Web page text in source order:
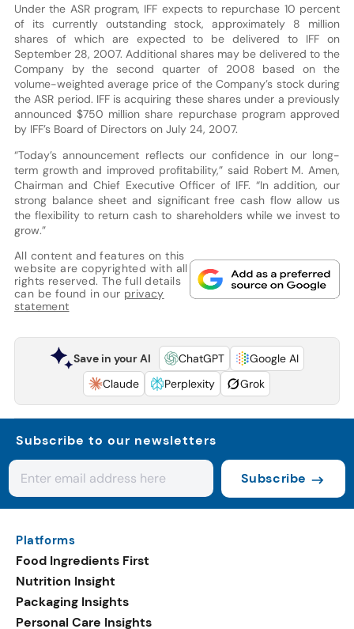
Under the ASR program, IFF expects to repurchase 10 percent
of its currently outstanding stock, approximately 8 million
shares of which are expected to be delivered to IFF on
September 28, 2007. Additional shares may be delivered to the
Company by the second quarter of 2008 based on the
volume-weighted average price of the Company’s stock during
the ASR period. IFF is acquiring these shares under a previously
announced $750 million share repurchase program approved
by IFF’s Board of Directors on July 24, 2007.
“Today’s announcement reflects our confidence in our long-
term growth and improved profitability,” said Robert M. Amen,
Chairman and Chief Executive Officer of IFF. “In addition, our
strong balance sheet and significant free cash flow allow us
the flexibility to return cash to shareholders while we invest to
grow.”
All content and features on this
website are copyrighted with all
rights reserved. The full details
can be found in our privacy
statement
Save in your AI ChatGPT
Google AI
Claude
Perplexity Grok
Subscribe to our newsletters
Subscribe
Platforms
Food Ingredients First
Nutrition Insight
Packaging Insights
Personal Care Insights